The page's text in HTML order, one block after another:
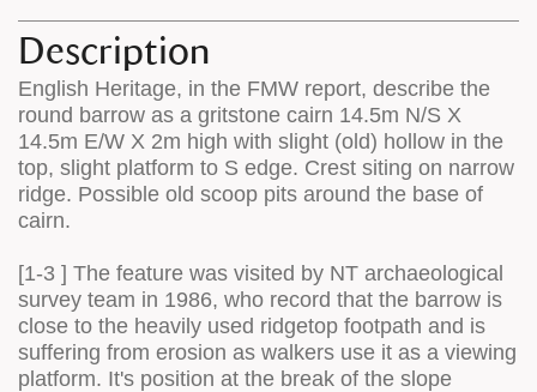
Description
English Heritage, in the FMW report, describe the
round barrow as a gritstone cairn 14.5m N/S X
14.5m E/W X 2m high with slight (old) hollow in the
top, slight platform to S edge. Crest siting on narrow
ridge. Possible old scoop pits around the base of
cairn.
[1-3 ] The feature was visited by NT archaeological
survey team in 1986, who record that the barrow is
close to the heavily used ridgetop footpath and is
suffering from erosion as walkers use it as a viewing
platform. It's position at the break of the slope